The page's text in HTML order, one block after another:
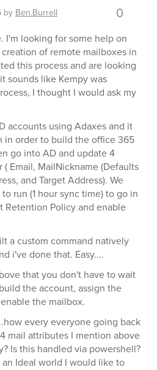
byBen.Burrell 0
I'm looking for some help on
of remote mailboxes in
this process and are looking
sounds like Kempy was
I thought I would ask my
accounts using Adaxes and it
in order to build the office 365
go into AD and update 4
Email, MailNickname (Defaults
and Target Address). We
run (1 hour sync time) to go in
Retention Policy and enable
a custom command natively
i've done that. Easy....
that you don't have to wait
the account, assign the
the mailbox.
every everyone going back
mail attributes I mention above
Is this handled via powershell?
Ideal world I would like to